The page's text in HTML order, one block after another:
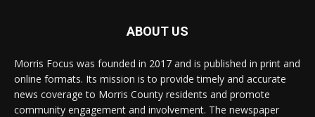
ABOUT US
Morris Focus was founded in 2017 and is published in print and
online formats. Its mission is to provide timely and accurate
news coverage to Morris County residents and promote
community engagement and involvement. The newspaper